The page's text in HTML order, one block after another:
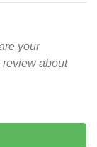
your
about